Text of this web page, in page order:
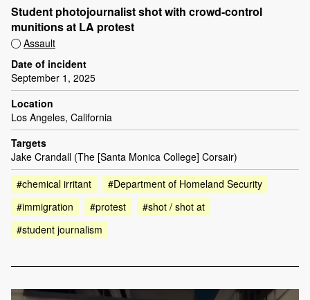
Student photojournalist shot with crowd-control
munitions at LA protest
Assault
Date of incident
September 1, 2025
Location
Los Angeles, California
Targets
Jake Crandall (The [Santa Monica College] Corsair)
#chemical irritant
#Department of Homeland Security
#immigration
#protest
#shot / shot at
#student journalism